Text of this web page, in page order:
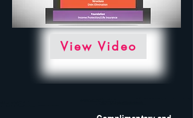
View Video